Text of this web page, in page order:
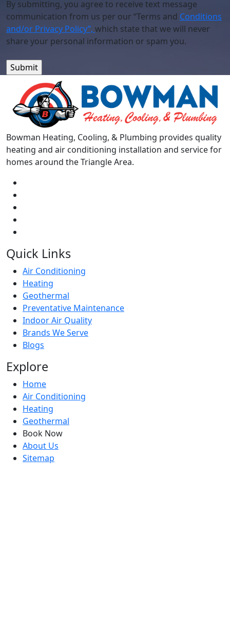
By submitting, you agree to receive text message
communication from us per our “Terms and Conditions
and/or Privacy Policy”, which state that we will never
share your personal information or spam you.
Bowman Heating, Cooling, & Plumbing provides quality
heating and air conditioning installation and service for
homes around the Triangle Area.
Quick Links
Air Conditioning
Heating
Geothermal
Preventative Maintenance
Indoor Air Quality
Brands We Serve
Blogs
Explore
Home
Air Conditioning
Heating
Geothermal
Book Now
About Us
Sitemap